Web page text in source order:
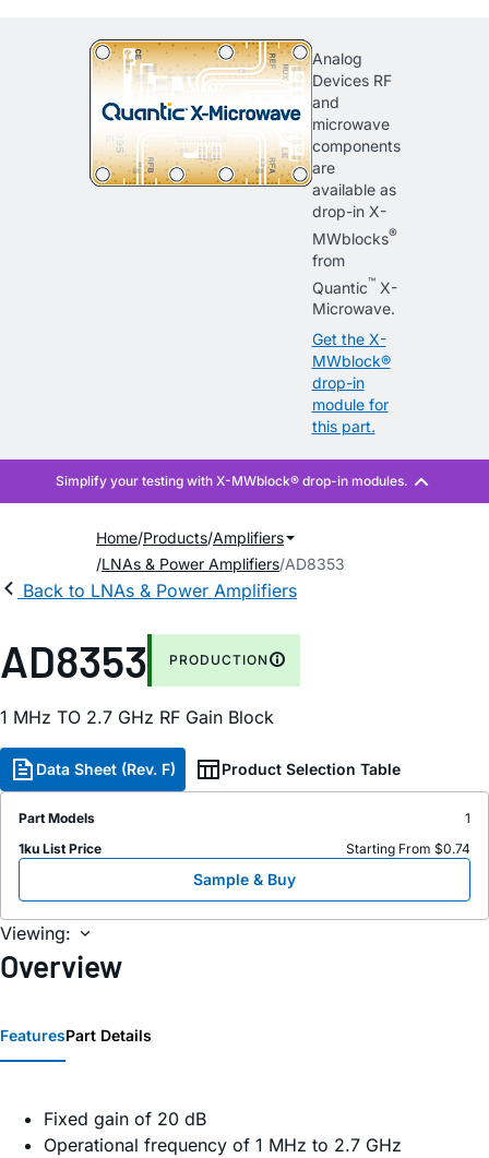
Analog
Devices RF
and
microwave
components
are
available as
drop-in X-
MWblocks®
from
Quantic™X-
Microwave.
Get the X-
MWblock®
drop-in
module for
this part.
Home Products Amplifiers
LNAs & Power Amplifiers AD8353
Back to LNAs & Power Amplifiers
AD8353 PRODUCTION
1 MHz TO 2.7 GHz RF Gain Block
Data Sheet (Rev. F) Product Selection Table
Part Models
1
1ku List Price
Starting From $0.74
Sample & Buy
Viewing:
Overview
FeaturesPart Details
Fixed gain of 20 dB
Operational frequency of 1 MHz to 2.7 GHz